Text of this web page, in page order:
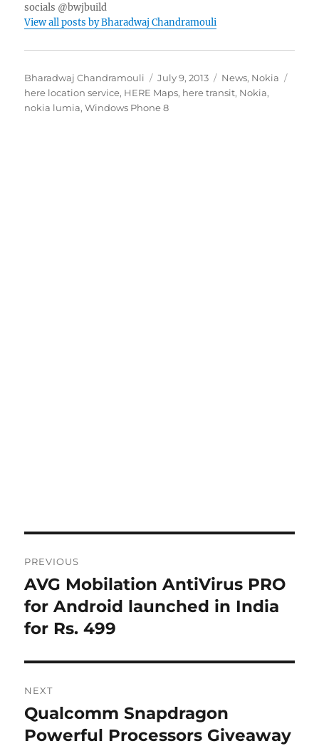
socials @bwjbuild
View all posts by Bharadwaj Chandramouli
Author
Bharadwaj Chandramouli
Posted
on
July 9, 2013 Categories
News, Nokia
here location service, HERE Maps, here transit, Nokia,
nokia lumia,Windows Phone 8
navigation
PREVIOUS
Previous
post:
AVG Mobilation AntiVirus PRO
for Android launched in India
for Rs. 499
NEXT
Next
post:
Qualcomm Snapdragon
Powerful Processors Giveaway